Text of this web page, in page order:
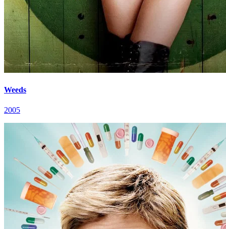
Weeds
2005